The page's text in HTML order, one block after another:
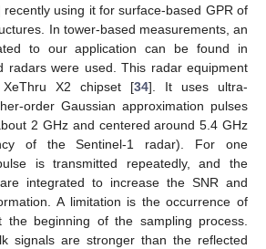
recently using it for surface-based GPR of
In tower-based measurements, an
to our application can be found in
radars were used. This radar equipment
X2 chipset [34]. It uses ultra-
order Gaussian approximation pulses
2 GHz and centered around 5.4 GHz
of the Sentinel-1 radar). For one
is transmitted repeatedly, and the
integrated to increase the SNR and
A limitation is the occurrence of
the beginning of the sampling process.
signals are stronger than the reflected